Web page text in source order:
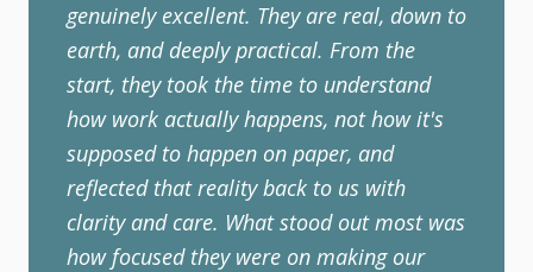
genuinely excellent. They are real, down to
earth, and deeply practical. From the
start, they took the time to understand
how work actually happens, not how it's
supposed to happen on paper, and
reflected that reality back to us with
clarity and care. What stood out most was
how focused they were on making our